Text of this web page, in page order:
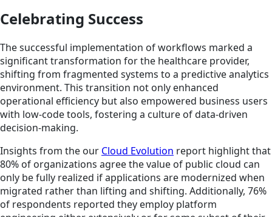
Celebrating Success
The successful implementation of workflows marked a
significant transformation for the healthcare provider,
shifting from fragmented systems to a predictive analytics
environment. This transition not only enhanced
operational efficiency but also empowered business users
with low-code tools, fostering a culture of data-driven
decision-making.
Insights from the our Cloud Evolution report highlight that
80% of organizations agree the value of public cloud can
only be fully realized if applications are modernized when
migrated rather than lifting and shifting. Additionally, 76%
of respondents reported they employ platform